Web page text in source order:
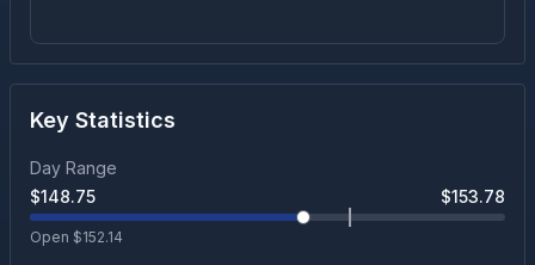
Key Statistics
Day Range
$148.75 $153.78
Open $152.14